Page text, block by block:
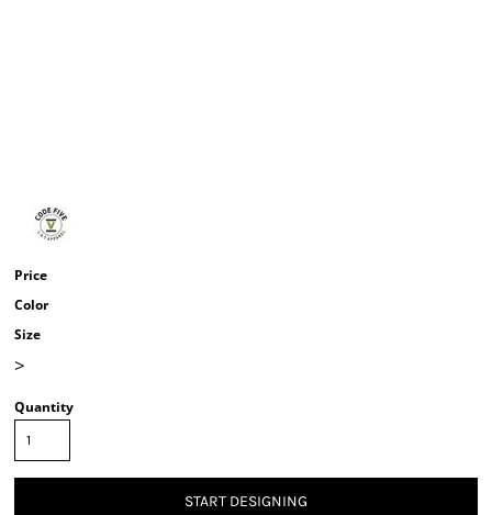
Price
Color
Size
>
Quantity
START DESIGNING